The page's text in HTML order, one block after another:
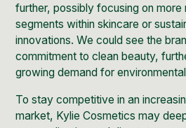
further, possibly focusing on more
segments within skincare or
innovations. We could see the
commitment to clean beauty,
growing demand for
To stay competitive in an
market, Kylie Cosmetics may